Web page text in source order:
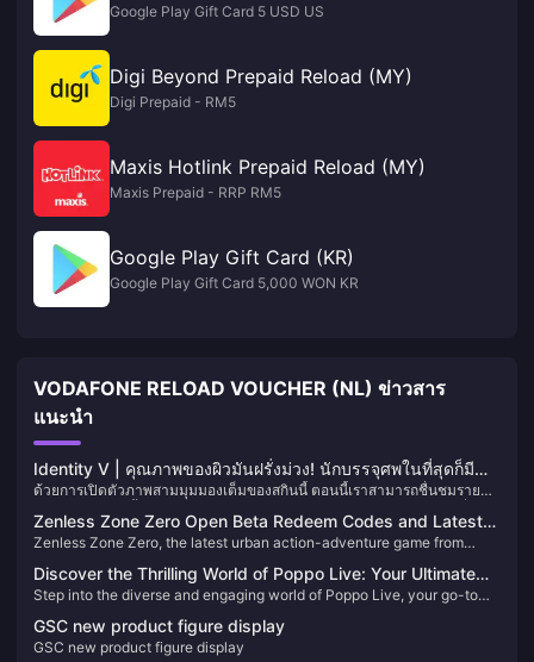
Google Play Gift Card 5 USD US
Digi Beyond Prepaid Reload (MY)
Digi Prepaid - RM5
Maxis Hotlink Prepaid Reload (MY)
Maxis Prepaid - RRP RM5
Google Play Gift Card (KR)
Google Play Gift Card 5,000 WON KR
VODAFONE RELOAD VOUCHER (NL) ข่าวสาร
แนะนำ
Identity V | คุณภาพของผิวมันฝรั่งม่วง! นักบรรจุศพในที่สุดก็มี
"ขาวดำ" ของตัวเอง!
ด้วยการเปิดตัวภาพสามมุมมองเต็มของสกินนี้ ตอนนี้เราสามารถชื่นชมราย
และมันได้รับคำชมอย่างเป็นเอกฉันท์จากผู้เล่น! จริงๆ แล้ว การออกแบบนี้อาจ
ถูกเข้าใจผิดว่าเป็นสกินระดับ S-tier แบบจำกัดได้อย่างง่ายดาย!
Zenless Zone Zero Open Beta Redeem Codes and Latest
News
Zenless Zone Zero, the latest urban action-adventure game from
city named New Eridu, the game thrusts players into a world affected
by supernatural disasters known as "Hollows." Players will embark on
various missions to combat these anomalies and uncover the
mysteries behind them​
Discover the Thrilling World of Poppo Live: Your Ultimate
Live Streaming Destination 🎥✨
Step into the diverse and engaging world of Poppo Live, your go-to
straightforward Poppo Live Coins top-up guide and never miss out on
the fun!
GSC new product figure display
GSC new product figure display